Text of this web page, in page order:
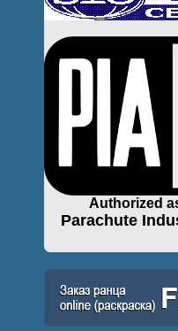
Authorized
Parachute